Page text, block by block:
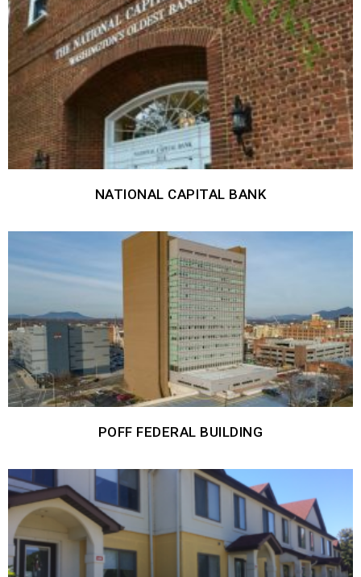
NATIONAL CAPITAL BANK
POFF FEDERAL BUILDING